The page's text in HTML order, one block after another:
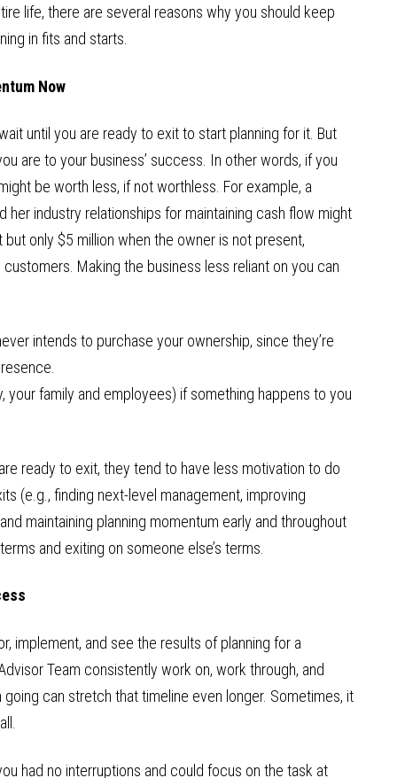
life, there are several reasons why you should keep
in fits and starts.
Now
until you are ready to exit to start planning for it. But
are to your business’ success. In other words, if you
be worth less, if not worthless. For example, a
her industry relationships for maintaining cash flow might
only $5 million when the owner is not present,
Making the business less reliant on you can
intends to purchase your ownership, since they’re
your family and employees) if something happens to you
ready to exit, they tend to have less motivation to do
(e.g., finding next-level management, improving
maintaining planning momentum early and throughout
and exiting on someone else’s terms.
implement, and see the results of planning for a
Team consistently work on, work through, and
can stretch that timeline even longer. Sometimes, it
had no interruptions and could focus on the task at